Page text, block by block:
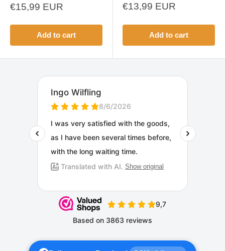
Sale
€15,99 EUR
Add to cart
Sale
€13,99 EUR
Add to cart